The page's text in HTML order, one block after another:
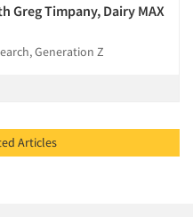
Greg Timpany, Dairy MAX
Generation Z
Refresh Related Articles